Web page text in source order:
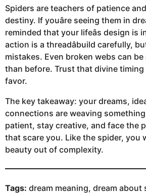
Spiders are teachers of patience
destiny. If youâre seeing them in
reminded that your lifeâs design is
action is a threadâbuild carefully, but
mistakes. Even broken webs can
than before. Trust that divine
favor.
The key takeaway: your dreams,
connections are weaving
patient, stay creative, and face the
that scare you. Like the spider, you
beauty out of complexity.
Tags: dream meaning, dream about